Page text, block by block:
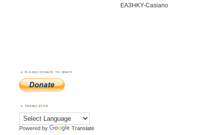
EA3HKY-Casiano
PLEASE DONATE TO WWFF
TRANSLATOR
Powered by Translate